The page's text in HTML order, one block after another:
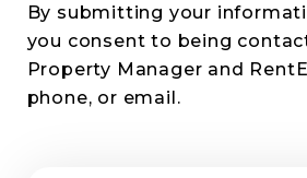
By submitting your
you consent to being
Property Manager and
phone, or email.